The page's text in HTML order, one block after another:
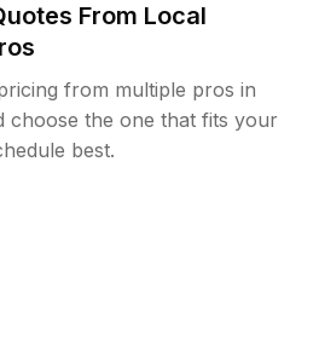
From Local
from multiple pros in
choose the one that fits your
best.